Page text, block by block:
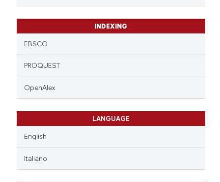
INDEXING
EBSCO
PROQUEST
OpenAlex
LANGUAGE
English
Italiano